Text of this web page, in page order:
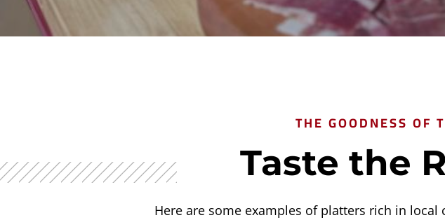
THE GOODNESS OF
Taste the
Here are some examples of platters rich in